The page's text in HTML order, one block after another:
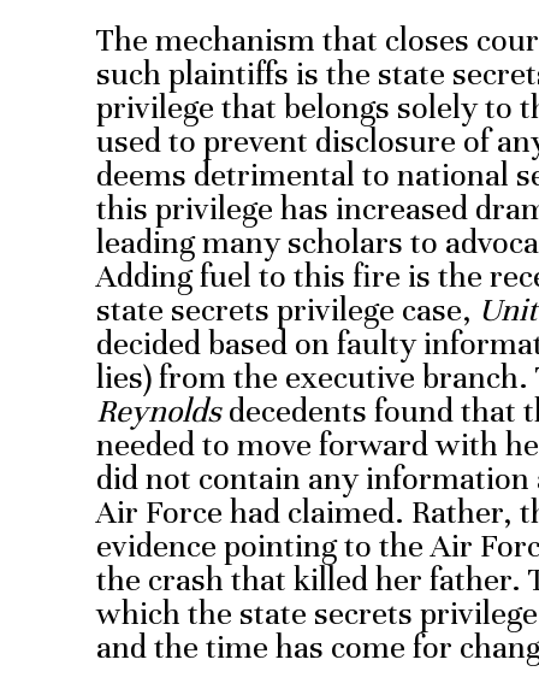
The mechanism that closes
such plaintiffs is the state
privilege that belongs solely to
used to prevent disclosure of
deems detrimental to national
this privilege has increased
leading many scholars to
Adding fuel to this fire is the
state secrets privilege case,
decided based on faulty
lies) from the executive
Reynoldsdecedents found that
needed to move forward with
did not contain any information
Air Force had claimed. Rather,
evidence pointing to the Air
the crash that killed her father.
which the state secrets
and the time has come for